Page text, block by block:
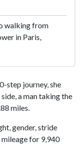
walking from
in Paris,
step journey, she
a man taking the
miles.
gender, stride
for 9,940